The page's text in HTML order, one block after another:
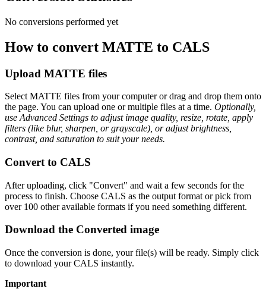
No conversions performed yet
How to convert MATTE to CALS
Upload MATTE files
Select MATTE files from your computer or drag and drop them onto
the page. You can upload one or multiple files at a time. Optionally,
use Advanced Settings to adjust image quality, resize, rotate, apply
filters (like blur, sharpen, or grayscale), or adjust brightness,
contrast, and saturation to suit your needs.
Convert to CALS
After uploading, click "Convert" and wait a few seconds for the
process to finish. Choose CALS as the output format or pick from
over 100 other available formats if you need something different.
Download the Converted image
Once the conversion is done, your file(s) will be ready. Simply click
to download your CALS instantly.
Important